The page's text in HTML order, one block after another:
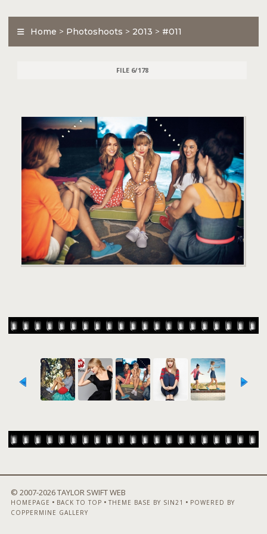
Home > Photoshoots > 2013 > #011
FILE 6/178
© 2007-2026 TAYLOR SWIFT WEB
HOMEPAGE • BACK TO TOP • THEME BASE BY SIN21 • POWERED BY
COPPERMINE GALLERY